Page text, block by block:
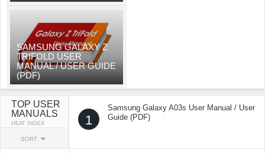
SAMSUNG GALAXY Z
TRIFOLD USER
MANUAL / USER GUIDE
(PDF)
TOP USER
MANUALS
HEAT INDEX
SORT
1
Samsung Galaxy A03s User Manual / User
Guide (PDF)